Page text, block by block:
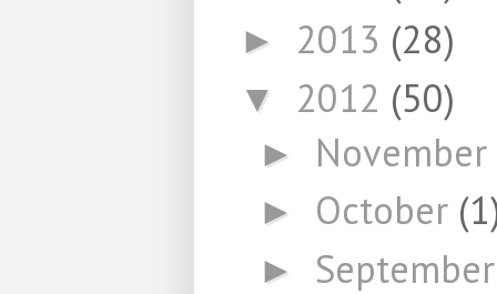
► 2013 (28)
▼ 2012 (50)
► November
► October
►